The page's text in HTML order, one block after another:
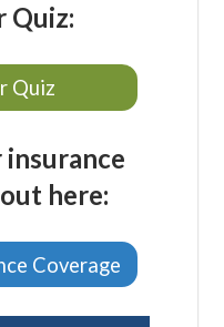
Quiz:
Quiz
here:
Coverage